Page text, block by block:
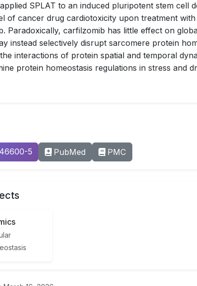
SPLAT to an induced pluripotent stem cell
of cancer drug cardiotoxicity upon treatment with
Paradoxically, carfilzomib has little effect on
instead selectively disrupt sarcomere protein
interactions of protein spatial and temporal
protein homeostasis regulations in stress and
5 PubMed PMC